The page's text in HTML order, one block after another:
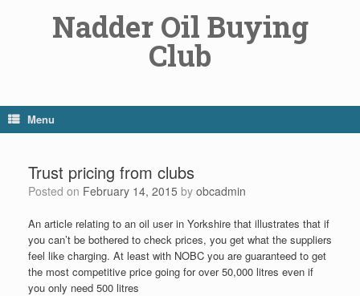
Nadder Oil Buying
Club
Menu
Trust pricing from clubs
Posted on February 14, 2015 by obcadmin
An article relating to an oil user in Yorkshire that illustrates that if
you can’t be bothered to check prices, you get what the suppliers
feel like charging. At least with NOBC you are guaranteed to get
the most competitive price going for over 50,000 litres even if
you only need 500 litres